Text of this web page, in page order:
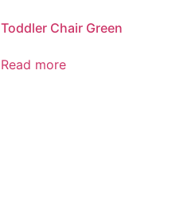
Toddler Chair Green
Read more